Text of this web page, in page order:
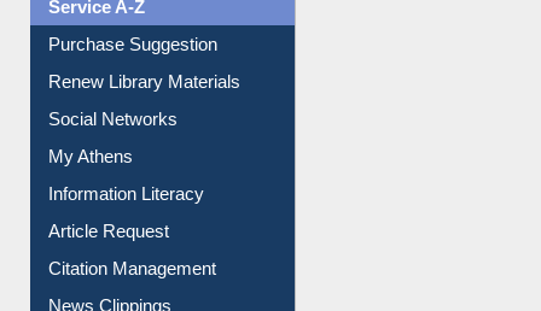
Service A-Z
Purchase Suggestion
Renew Library Materials
Social Networks
My Athens
Information Literacy
Article Request
Citation Management